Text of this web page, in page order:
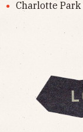
Charlotte Park